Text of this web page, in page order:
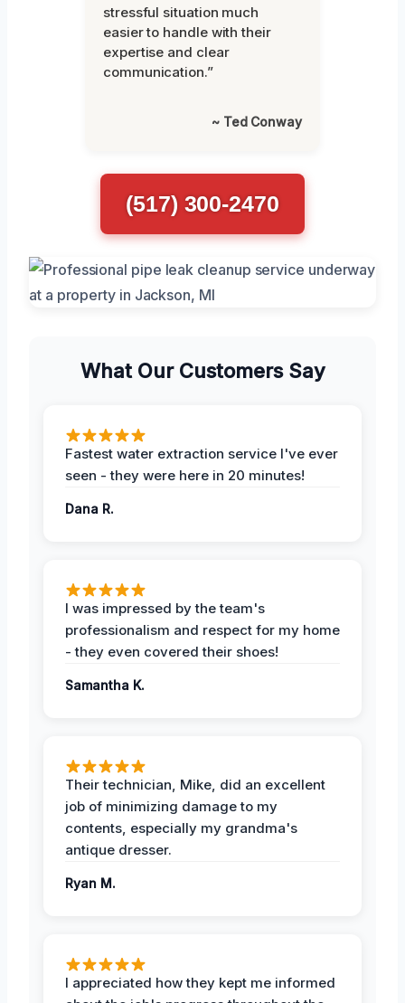
stressful situation much
easier to handle with their
expertise and clear
communication.”
~ Ted Conway
(517) 300-2470
What Our Customers Say
Fastest water extraction service I've ever
seen - they were here in 20 minutes!
Dana R.
I was impressed by the team's
professionalism and respect for my home
- they even covered their shoes!
Samantha K.
Their technician, Mike, did an excellent
job of minimizing damage to my
contents, especially my grandma's
antique dresser.
Ryan M.
I appreciated how they kept me informed